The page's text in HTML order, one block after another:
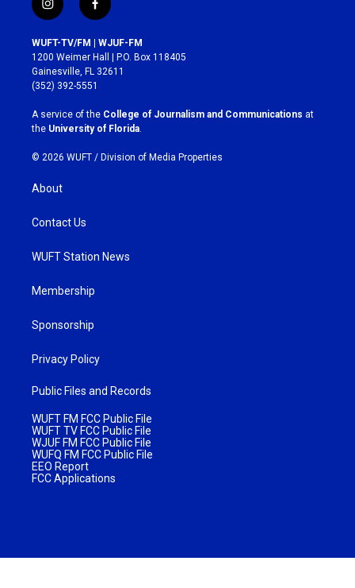
i
n
s
t
a
g
r
a
m
f
a
c
e
b
o
k
WUFT-TV/FM | WJUF-FM
1200 Weimer Hall | P.O. Box 118405
Gainesville, FL 32611
(352) 392-5551
A service of the College of Journalism and Communications at
the University of Florida
© 2026 WUFT / Division of Media Properties
About
Contact Us
WUFT Station News
Membership
Sponsorship
Privacy Policy
Public Files and Records
WUFT FM FCC Public File
WUFT TV FCC Public File
WJUF FM FCC Public File
WUFQ FM FCC Public File
EEO Report
FCC Applications